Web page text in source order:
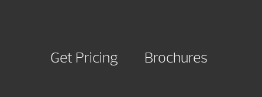
Get Pricing Brochures